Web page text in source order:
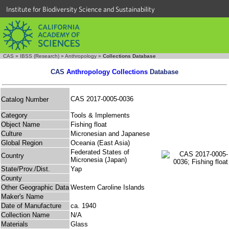
Institute for Biodiversity Science and Sustainability
CAS » IBSS (Research) » Anthropology » Collections Database
CAS Anthropology Collections Database
Catalog Number CAS 2017-0005-0036
Category
Tools & Implements
Object Name
Fishing float
Culture
Micronesian and Japanese
Global Region
Oceania (East Asia)
Country
Federated States of
Micronesia (Japan)
State/Prov./Dist.
Yap
County
Other Geographic Data Western Caroline Islands
Maker's Name
Date of Manufacture
ca. 1940
Collection Name
N/A
Materials
Glass